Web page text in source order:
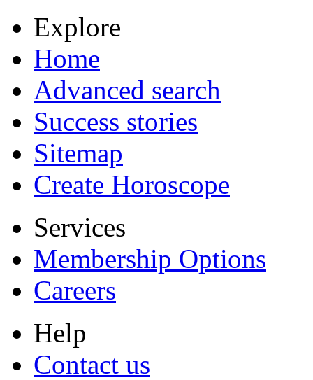
Explore
Home
Advanced search
Success stories
Sitemap
Create Horoscope
Services
Membership Options
Careers
Help
Contact us